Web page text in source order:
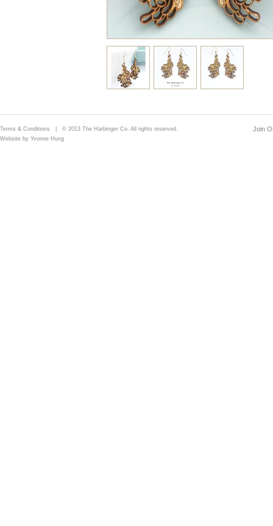
Terms & Conditions | © 2013 The Harbinger Co. All rights reserved.
Website by Yvonne Hung
Join